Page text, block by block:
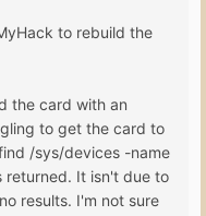
to rebuild the
the card with an
to get the card to
/sys/devices -name
returned. It isn't due to
results. I'm not sure